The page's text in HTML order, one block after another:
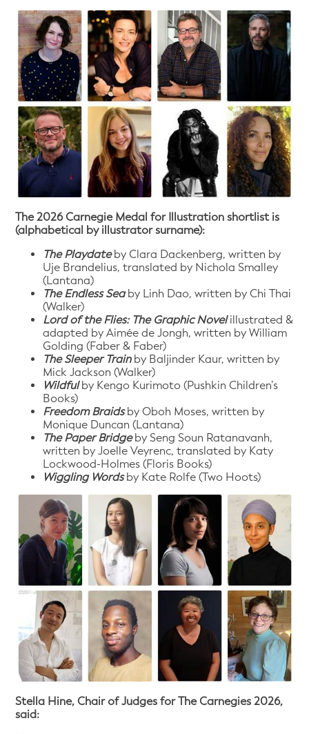
The 2026 Carnegie Medal for Illustration shortlist is
(alphabetical by illustrator surname):
The Playdateby Clara Dackenberg, written by
Uje Brandelius, translated by Nichola Smalley
(Lantana)
The Endless Seaby Linh Dao, written by Chi Thai
(Walker)
Lord of the Flies: The Graphic Novelillustrated &
adapted by Aimée de Jongh, written by William
Golding (Faber & Faber)
The Sleeper Trainby Baljinder Kaur, written by
Mick Jackson (Walker)
Wildfulby Kengo Kurimoto (Pushkin Children’s
Books)
Freedom Braidsby Oboh Moses, written by
Monique Duncan (Lantana)
The Paper Bridgeby Seng Soun Ratanavanh,
written by Joelle Veyrenc, translated by Katy
Lockwood-Holmes (Floris Books)
Wiggling Wordsby Kate Rolfe (Two Hoots)
Stella Hine, Chair of Judges for The Carnegies 2026,
said: